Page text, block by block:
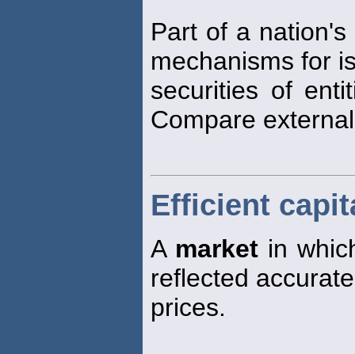
Part of a
mechanisms for
securities of
Compare
Efficient
A market in
reflected
prices.